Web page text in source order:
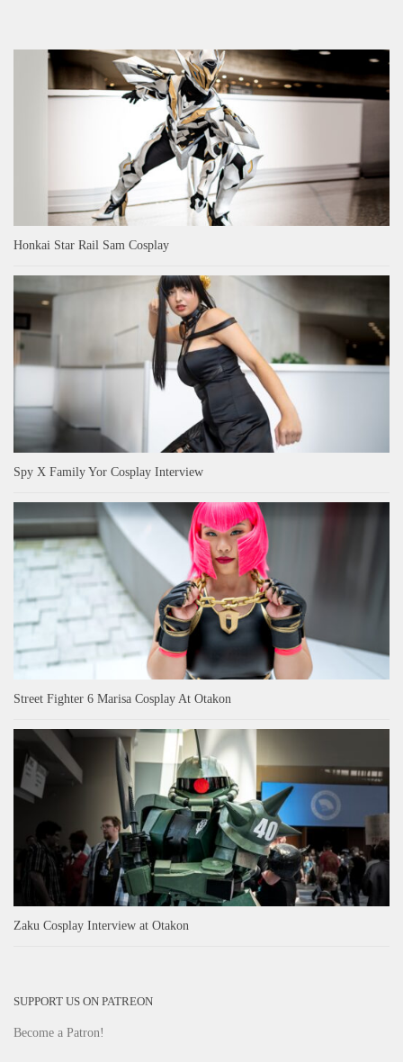
Honkai Star Rail Sam Cosplay
Spy X Family Yor Cosplay Interview
Street Fighter 6 Marisa Cosplay At Otakon
Zaku Cosplay Interview at Otakon
SUPPORT US ON PATREON
Become a Patron!